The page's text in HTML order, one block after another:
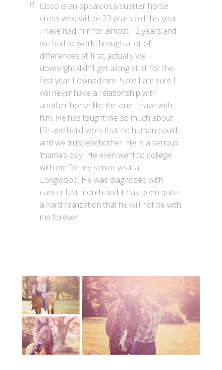
Cisco is an appaloosa/quarter horse
cross who will be 23 years old this year.
I have had him for almost 12 years and
we had to work through a lot of
differences at first, actually we
downright didn’t get along at all for the
first year I owned him. Now I am sure I
will never have a relationship with
another horse like the one I have with
him. He has taught me so much about
life and hard work that no human could,
and we trust eachother. He is a serious
‘mama’s boy’. He even went to college
with me for my senior year at
Longwood. He was diagnosed with
cancer last month and it has been quite
a hard realization that he will not be with
me forever.